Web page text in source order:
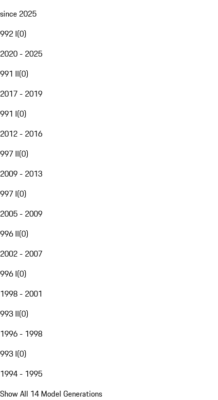
since 2025
992 I(0)
2020 - 2025
991 II(0)
2017 - 2019
991 I(0)
2012 - 2016
997 II(0)
2009 - 2013
997 I(0)
2005 - 2009
996 II(0)
2002 - 2007
996 I(0)
1998 - 2001
993 II(0)
1996 - 1998
993 I(0)
1994 - 1995
Show All 14 Model Generations